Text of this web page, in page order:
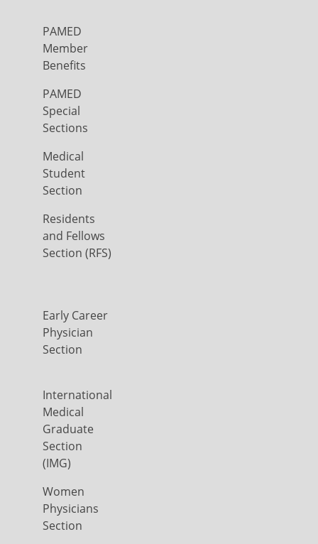
PAMED
Member
Benefits
PAMED
Special
Sections
Medical
Student
Section
Residents
and Fellows
Section (RFS)
Early Career
Physician
Section
International
Medical
Graduate
Section
(IMG)
Women
Physicians
Section